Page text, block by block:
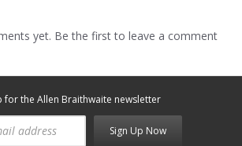
yet. Be the first to leave a comment
for the Allen Braithwaite newsletter
Sign Up Now